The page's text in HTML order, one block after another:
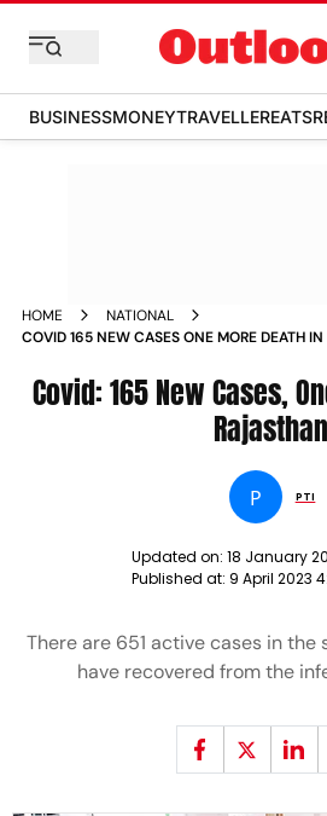
BUSINESSMONEYTRAVELLEREATS
HOME
NATIONAL
COVID 165 NEW CASES ONE MORE DEATH
Covid: 165 New Cases,
Rajasthan
P PTI
Updated on: 18 January
Published at: 9 April 2023
There are 651 active cases in
have recovered from the